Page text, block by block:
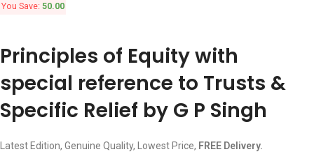
You Save: 50.00
Principles of Equity with
special reference to Trusts &
Specific Relief by G P Singh
Latest Edition, Genuine Quality, Lowest Price, FREE Delivery.